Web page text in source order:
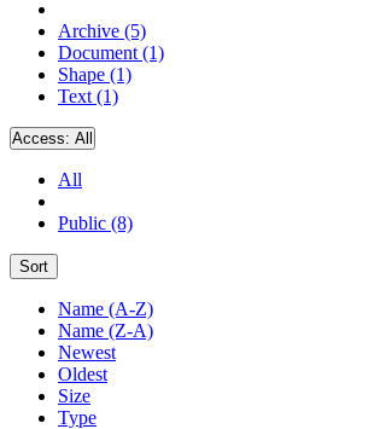
Archive (5)
Document (1)
Shape (1)
Text (1)
Access: All
All
Public (8)
Sort
Name (A-Z)
Name (Z-A)
Newest
Oldest
Size
Type